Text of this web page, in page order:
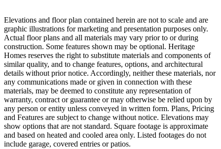
Elevations and floor plan contained herein are not to scale and are
graphic illustrations for marketing and presentation purposes only.
Actual floor plans and all materials may vary prior to or during
construction. Some features shown may be optional. Heritage
Homes reserves the right to substitute materials and components of
similar quality, and to change features, options, and architectural
details without prior notice. Accordingly, neither these materials, nor
any communications made or given in connection with these
materials, may be deemed to constitute any representation of
warranty, contract or guarantee or may otherwise be relied upon by
any person or entity unless conveyed in written form. Plans, Pricing
and Features are subject to change without notice. Elevations may
show options that are not standard. Square footage is approximate
and based on heated and cooled area only. Listed footages do not
include garage, covered entries or patios.